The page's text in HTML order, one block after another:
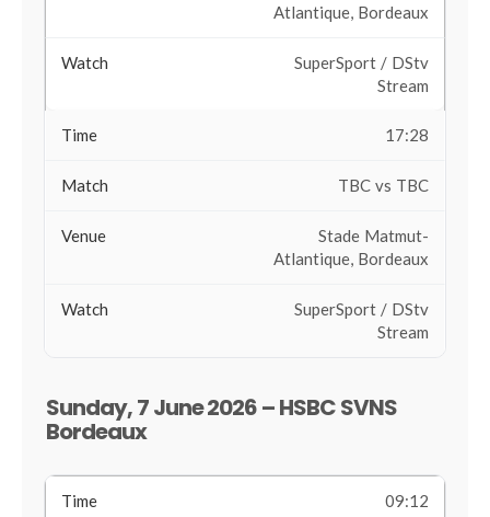
Atlantique, Bordeaux
SuperSport / DStv
Stream
17:28
TBC vs TBC
Stade Matmut-
Atlantique, Bordeaux
SuperSport / DStv
Stream
Sunday, 7 June 2026 – HSBC SVNS
Bordeaux
09:12